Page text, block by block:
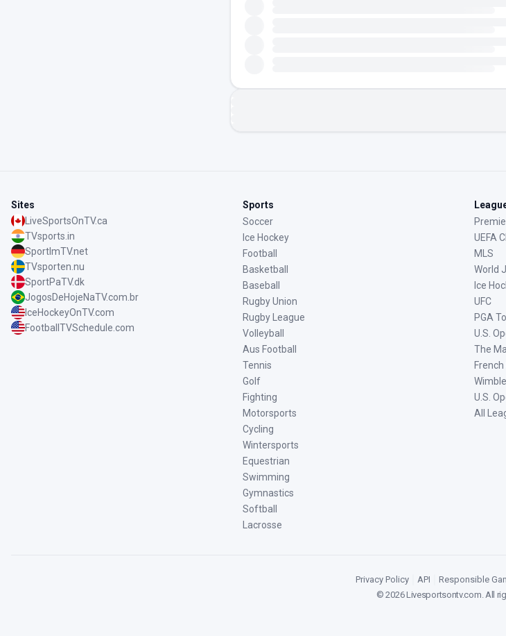
Sites
LiveSportsOnTV.ca
TVsports.in
SportImTV.net
TVsporten.nu
SportPaTV.dk
JogosDeHojeNaTV.com.br
IceHockeyOnTV.com
FootballTVSchedule.com
Sports
Soccer
Ice Hockey
Football
Basketball
Baseball
Rugby Union
Rugby League
Volleyball
Aus Football
Tennis
Golf
Fighting
Motorsports
Cycling
Wintersports
Equestrian
Swimming
Gymnastics
Softball
Lacrosse
UEFA
MLS
World
Ice
UFC
PGA
U.S.
The
U.S.
All
Privacy Policy API Responsible
©2026Livesportsontv.com. All